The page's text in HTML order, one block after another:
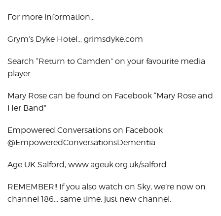
For more information…
Grym’s Dyke Hotel… grimsdyke.com
Search “Return to Camden” on your favourite media
player
Mary Rose can be found on Facebook “Mary Rose and
Her Band”
Empowered Conversations on Facebook
@EmpoweredConversationsDementia
Age UK Salford, www.ageuk.org.uk/salford
REMEMBER!! If you also watch on Sky, we’re now on
channel 186… same time, just new channel.